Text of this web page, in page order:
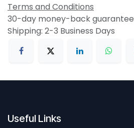
Terms and Conditions
30-day money-back guarantee
Shipping: 2-3 Business Days
Useful Links